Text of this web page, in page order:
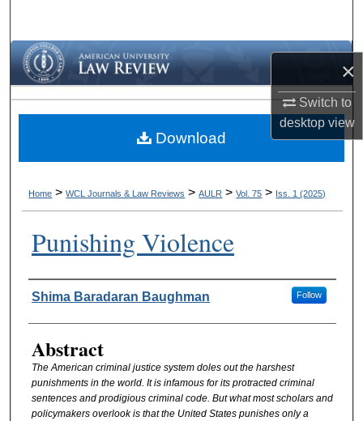
×
Switch to
desktopview
Browse Collections
My Account
About
Home > WCL Journals & Law Reviews > AULR > Vol. 75 > Iss. 1 (2025)
Punishing Violence
Authors
Shima Baradaran Baughman Follow
Abstract
The American criminal justice system doles out the harshest
punishments in the world. It is infamous for its protracted criminal
sentences and prodigious criminal code. But what most scholars and
policymakers overlook is that the United States punishes only a
Download